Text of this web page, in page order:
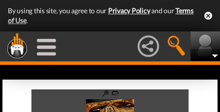
By using this site, you agree to our Privacy Policyand ourTerms
of Use.